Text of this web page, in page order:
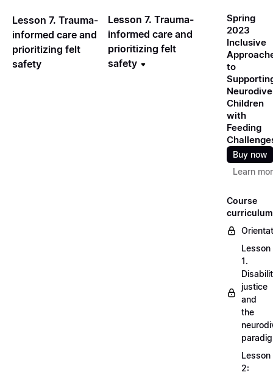
Lesson 7. Trauma-
informed care and
prioritizing felt
safety
Lesson 7. Trauma-
informed care and
prioritizing felt
safety
Spring
2023
Inclusive
to
Children
with
Feeding
Buy now
Learn
Course
curriculum
Lesson
1.
justice
and
the
Lesson
2: